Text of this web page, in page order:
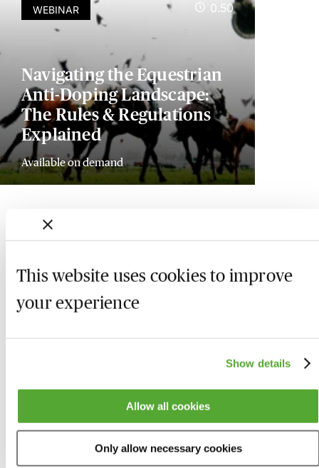
This website uses cookies to improve
your experience
Show details
Allow all cookies
Only allow necessary cookies
WEBINAR 0.50
Navigating the Equestrian
Anti-Doping Landscape:
The Rules & Regulations
Explained
Available on demand
Here to help
Contact us